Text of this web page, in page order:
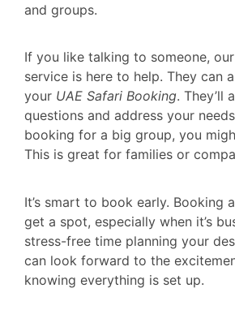
and groups.
If you like talking to someone,
service is here to help. They can
your UAE Safari Booking. They’ll
questions and address your
booking for a big group, you
This is great for families or
It’s smart to book early. Booking
get a spot, especially when it’s
stress-free time planning your
can look forward to the
knowing everything is set up.